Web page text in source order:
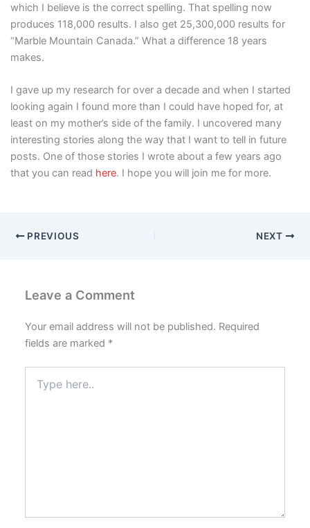
which I believe is the correct spelling. That spelling now
produces 118,000 results. I also get 25,300,000 results for
“Marble Mountain Canada.” What a difference 18 years
makes.
I gave up my research for over a decade and when I started
looking again I found more than I could have hoped for, at
least on my mother’s side of the family. I uncovered many
interesting stories along the way that I want to tell in future
posts. One of those stories I wrote about a few years ago
that you can read here. I hope you will join me for more.
PREVIOUS NEXT
Leave a Comment
Your email address will not be published. Required
fields are marked *
here..